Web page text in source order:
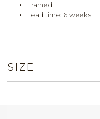
Framed
Lead time: 6 weeks
SIZE